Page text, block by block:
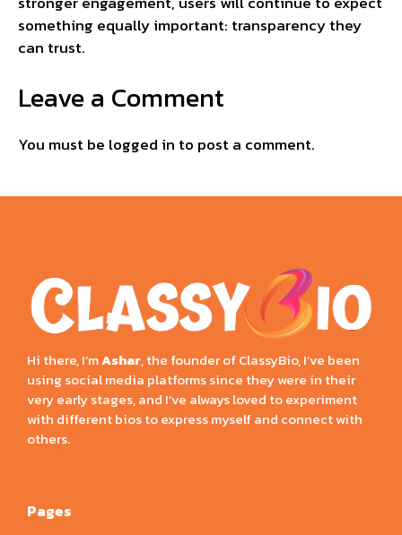
something equally important: transparency they
can trust.
Leave a Comment
You must be logged in to post a comment.
Hi there, I’mAshar, the founder of ClassyBio, I’ve been
using social media platforms since they were in their
very early stages, and I’ve always loved to experiment
with different bios to express myself and connect with
others.
Pages